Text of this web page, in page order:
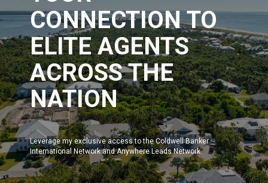
CONNECTION TO
ELITE AGENTS
ACROSS THE
NATION
Leverage my exclusive access to the Coldwell Banker
International Network and Anywhere Leads Network.